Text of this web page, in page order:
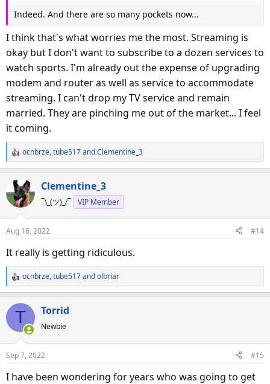
Indeed. And there are so many pockets now...
I think that's what worries me the most. Streaming is
okay but I don't want to subscribe to a dozen services to
watch sports. I'm already out the expense of upgrading
modem and router as well as service to accommodate
streaming. I can't drop my TV service and remain
married. They are pinching me out of the market... I feel
it coming.
R
e
a
c
t
n
s
ocnbrze,tube517andClementine_3
Clementine_3
¯\_(ツ)_/¯ VIP Member
Aug 16, 2022 #14
It really is getting ridiculous.
R
e
a
t
n
s
ocnbrze,tube517andolbriar
T Torrid
Newbie
Sep 7, 2022 #15
I have been wondering for years who was going to get